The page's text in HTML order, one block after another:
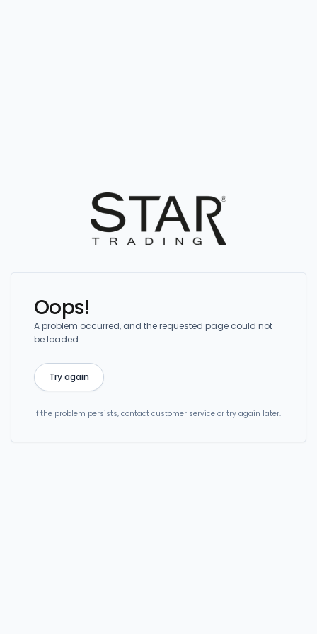
Oops!
A problem occurred, and the requested page could not
be loaded.
Try again
If the problem persists, contact customer service or try again later.